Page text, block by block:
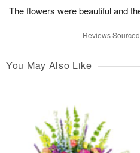
The flowers were beautiful and
Reviews
You May Also Like